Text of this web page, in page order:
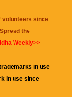
volunteers since
Spread the
Weekly>>
in use
in use since